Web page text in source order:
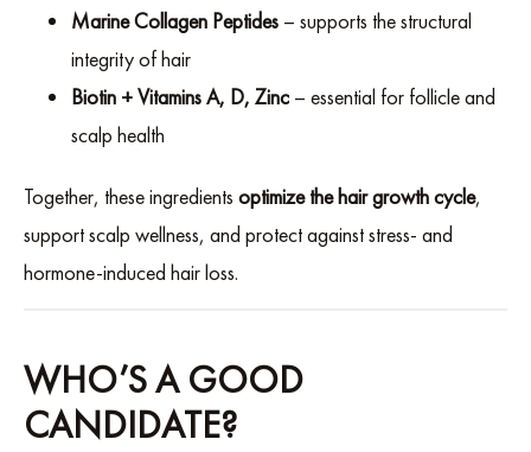
Marine Collagen Peptides – supports the structural
integrity of hair
Biotin + Vitamins A, D, Zinc – essential for follicle and
scalp health
Together, these ingredients optimize the hair growth cycle,
support scalp wellness, and protect against stress- and
hormone-induced hair loss.
WHO’S A GOOD
CANDIDATE?